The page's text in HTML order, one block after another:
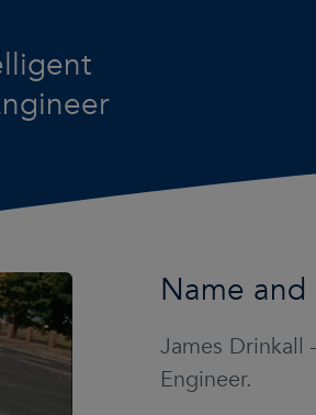
Name and
James Drinkall
Engineer.